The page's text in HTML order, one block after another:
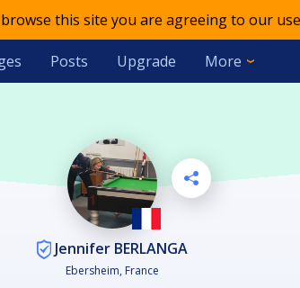
this site you are agreeing to our
Posts Upgrade More
Jennifer BERLANGA
Ebersheim, France